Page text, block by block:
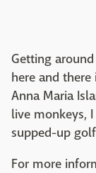
Getting
here and
Anna Maria
live monkeys,
supped-up
For more